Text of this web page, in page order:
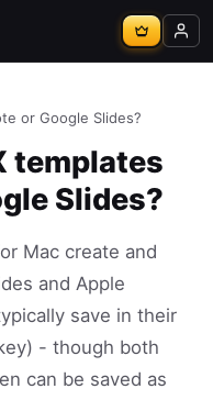
or Google Slides?
templates
Slides?
Mac create and
and Apple
save in their
- though both
can be saved as